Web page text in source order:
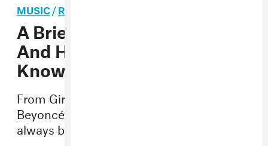
MUSIC/R&B
A Brief History Of Beyoncé
And Her Father, Mathew
Knowles
From Girls Tyme to “Daddy Lessons,”
Beyoncé and her father’s relationship has
always been loving, but complicated.